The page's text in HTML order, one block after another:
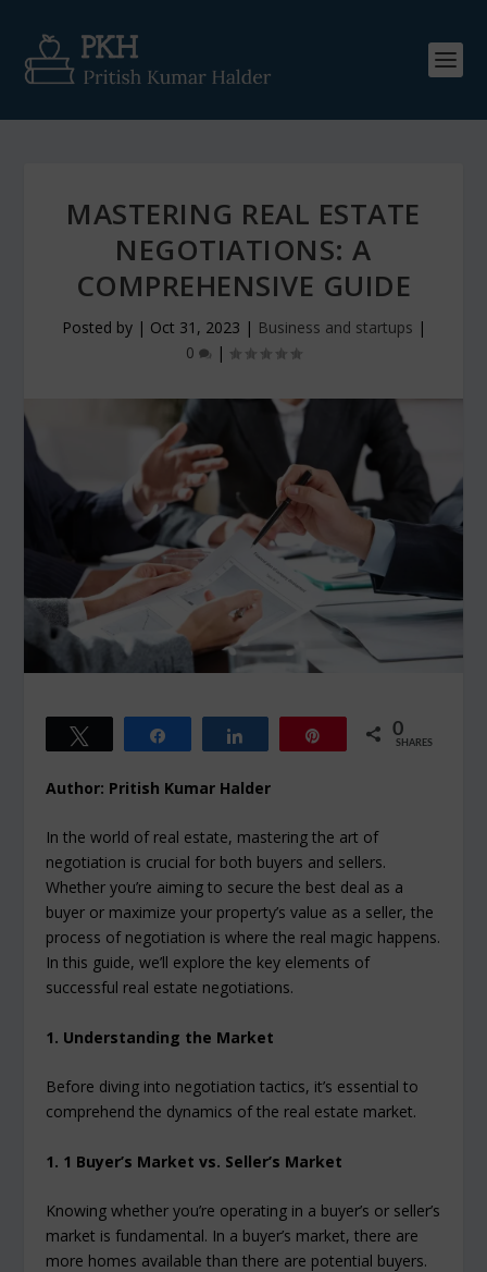
MASTERING REAL ESTATE
NEGOTIATIONS: A
COMPREHENSIVE GUIDE
Posted by | Oct 31, 2023 | Business and startups |
0
|
0
SHARES
Author: Pritish Kumar Halder
In the world of real estate, mastering the art of
negotiation is crucial for both buyers and sellers.
Whether you’re aiming to secure the best deal as a
buyer or maximize your property’s value as a seller, the
process of negotiation is where the real magic happens.
In this guide, we’ll explore the key elements of
successful real estate negotiations.
1. Understanding the Market
Before diving into negotiation tactics, it’s essential to
comprehend the dynamics of the real estate market.
1. 1 Buyer’s Market vs. Seller’s Market
Knowing whether you’re operating in a buyer’s or seller’s
market is fundamental. In a buyer’s market, there are
more homes available than there are potential buyers.